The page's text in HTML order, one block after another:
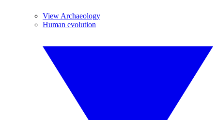
View Archaeology
Human evolution